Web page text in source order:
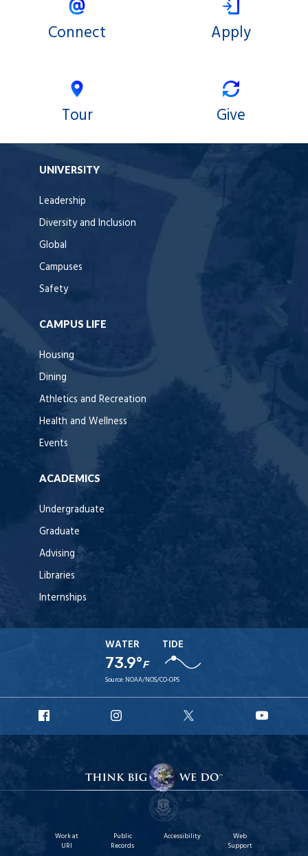
Connect Apply
Tour Give
UNIVERSITY
Leadership
Diversity and Inclusion
Global
Campuses
Safety
CAMPUS LIFE
Housing
Dining
Athletics and Recreation
Health and Wellness
Events
ACADEMICS
Undergraduate
Graduate
Advising
Libraries
Internships
WATER
73.9°F
TIDE
Source: NOAA/NOS/CO-OPS
Facebook
Instagram
X
Work at
URI
Public
Records
Accessibility
Web
Support